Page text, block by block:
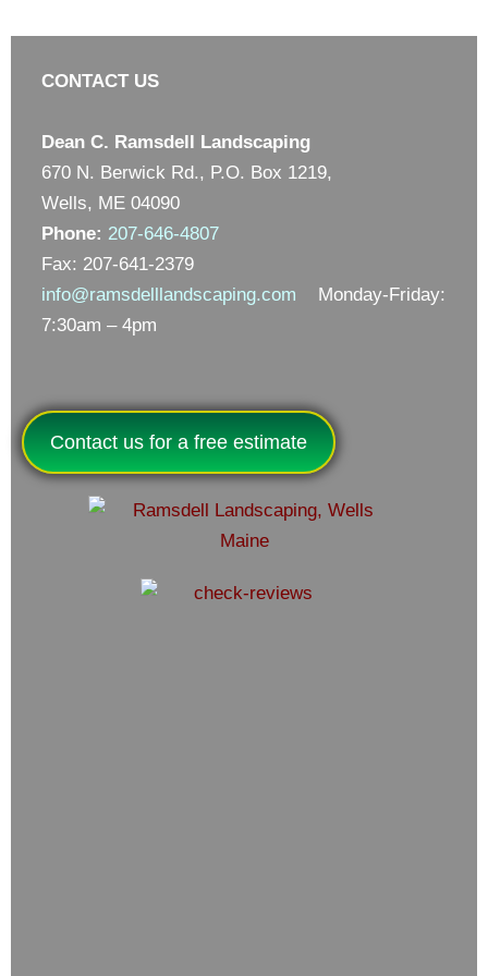
CONTACT US
Dean C. Ramsdell Landscaping
670 N. Berwick Rd., P.O. Box 1219,
Wells, ME 04090
Phone: 207-646-4807
Fax: 207-641-2379
info@ramsdelllandscaping.com Monday-Friday:
7:30am – 4pm
Contact us for a free estimate